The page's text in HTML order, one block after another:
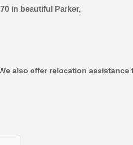
in beautiful Parker,
also offer relocation